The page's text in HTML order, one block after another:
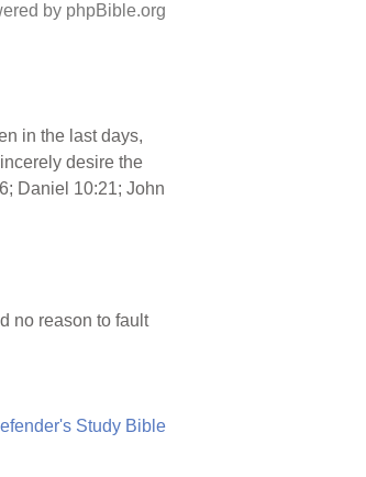
by phpBible.org
in the last days,
desire the
Daniel 10:21; John
no reason to fault
Study Bible